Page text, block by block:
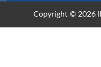
Copyright © 2026